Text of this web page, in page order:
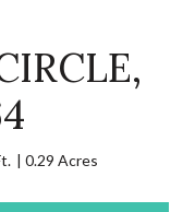
0.29 Acres